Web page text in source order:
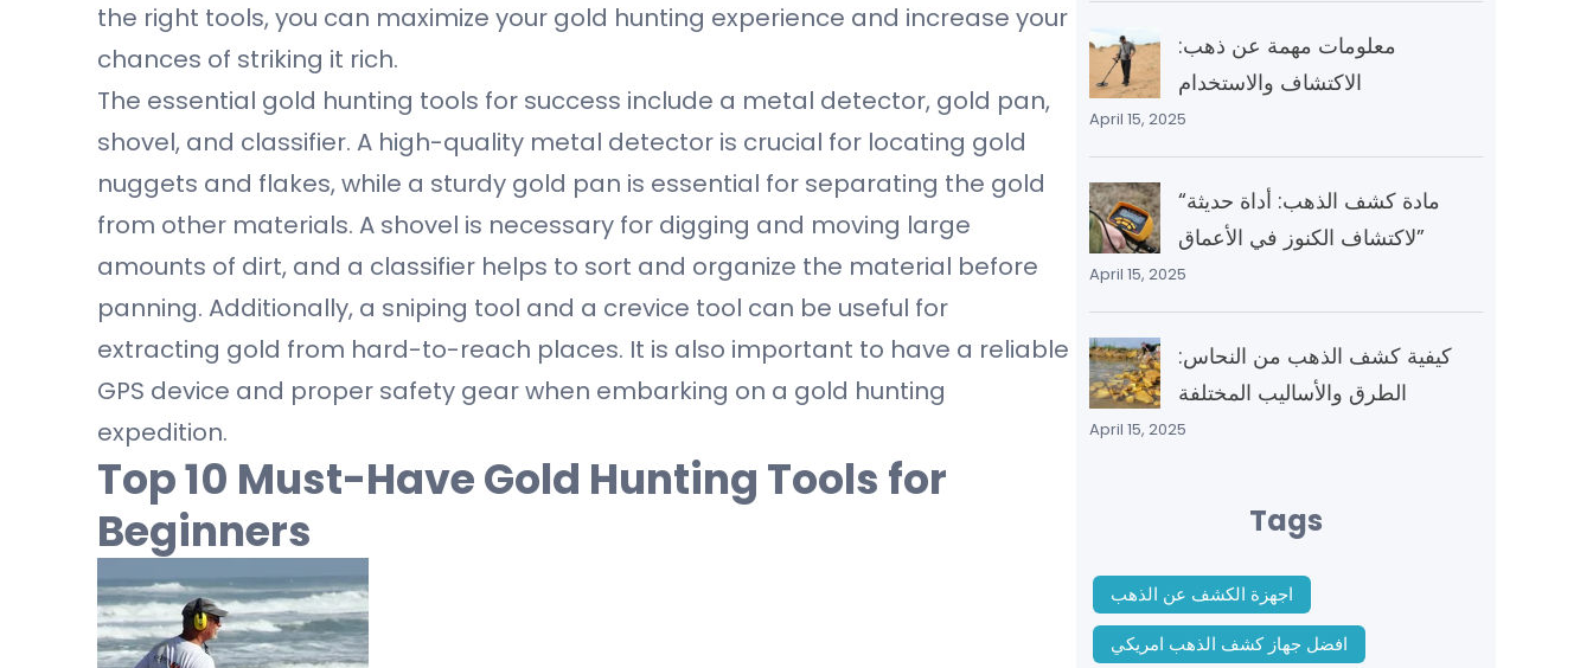
the right tools, you can maximize your gold hunting experience and increase your
chances of striking it rich.
The essential gold hunting tools for success include a metal detector, gold pan,
shovel, and classifier. A high-quality metal detector is crucial for locating gold
nuggets and flakes, while a sturdy gold pan is essential for separating the gold
from other materials. A shovel is necessary for digging and moving large
amounts of dirt, and a classifier helps to sort and organize the material before
panning. Additionally, a sniping tool and a crevice tool can be useful for
extracting gold from hard-to-reach places. It is also important to have a reliable
GPS device and proper safety gear when embarking on a gold hunting
expedition.
Top 10 Must-Have Gold Hunting Tools for
Beginners
معلومات مهمة عن ذهب:
الاكتشاف والاستخدام
April 15, 2025
“مادة كشف الذهب: أداة حديثة
لاكتشاف الكنوز في الأعماق”
April 15, 2025
كيفية كشف الذهب من النحاس:
الطرق والأساليب المختلفة
April 15, 2025
Tags
اجهزة الكشف عن الذهب
افضل جهاز كشف الذهب امريكي